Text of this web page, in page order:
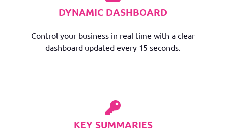
DYNAMIC DASHBOARD
Control your business in real time with a clear
dashboard updated every 15 seconds.
KEY SUMMARIES